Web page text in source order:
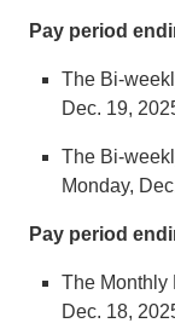
Pay period
The Bi-
Dec. 19,
The Bi-
Monday,
Pay period
The Monthly
Dec. 18,